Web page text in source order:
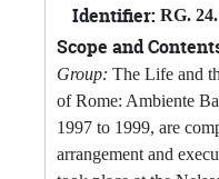
Identifier: RG.
Scope and
Group: The Life and
of Rome: Ambiente
1997 to 1999, are
arrangement and